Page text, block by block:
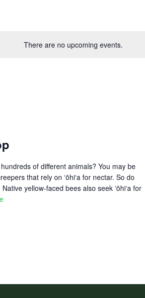
There are no upcoming events.
of different animals? You may be
that rely on ʻōhiʻa for nectar. So do
yellow-faced bees also seek ʻōhiʻa for